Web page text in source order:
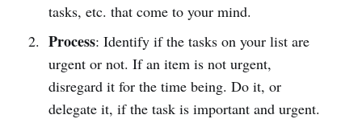
tasks, etc. that come to your mind.
Process: Identify if the tasks on your list are
urgent or not. If an item is not urgent,
disregard it for the time being. Do it, or
delegate it, if the task is important and urgent.